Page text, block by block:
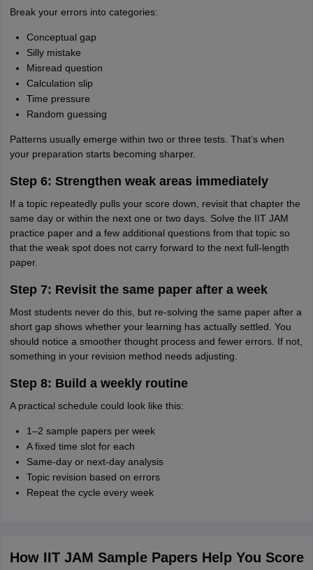
Break your errors into categories:
Conceptual gap
Silly mistake
Misread question
Calculation slip
Time pressure
Random guessing
Patterns usually emerge within two or three tests. That’s when
your preparation starts becoming sharper.
Step 6: Strengthen weak areas immediately
If a topic repeatedly pulls your score down, revisit that chapter the
same day or within the next one or two days. Solve the IIT JAM
practice paper and a few additional questions from that topic so
that the weak spot does not carry forward to the next full-length
paper.
Step 7: Revisit the same paper after a week
Most students never do this, but re-solving the same paper after a
short gap shows whether your learning has actually settled. You
should notice a smoother thought process and fewer errors. If not,
something in your revision method needs adjusting.
Step 8: Build a weekly routine
A practical schedule could look like this:
1–2 sample papers per week
A fixed time slot for each
Same-day or next-day analysis
Topic revision based on errors
Repeat the cycle every week
How IIT JAM Sample Papers Help You Score